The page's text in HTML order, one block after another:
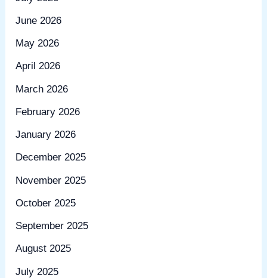
June 2026
May 2026
April 2026
March 2026
February 2026
January 2026
December 2025
November 2025
October 2025
September 2025
August 2025
July 2025